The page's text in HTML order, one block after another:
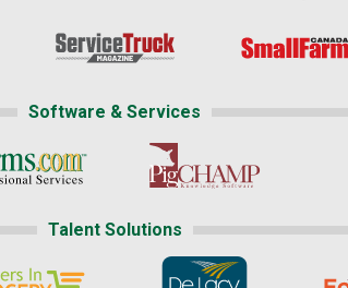
Software & Services
Talent Solutions